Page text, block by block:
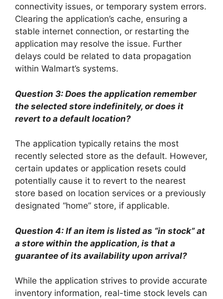
connectivity issues, or temporary system errors.
Clearing the application’s cache, ensuring a
stable internet connection, or restarting the
application may resolve the issue. Further
delays could be related to data propagation
within Walmart’s systems.
Question 3: Does the application remember
the selected store indefinitely, or does it
revert to a default location?
The application typically retains the most
recently selected store as the default. However,
certain updates or application resets could
potentially cause it to revert to the nearest
store based on location services or a previously
designated “home” store, if applicable.
Question 4: If an item is listed as “in stock” at
a store within the application, is that a
guarantee of its availability upon arrival?
While the application strives to provide accurate
inventory information, real-time stock levels can